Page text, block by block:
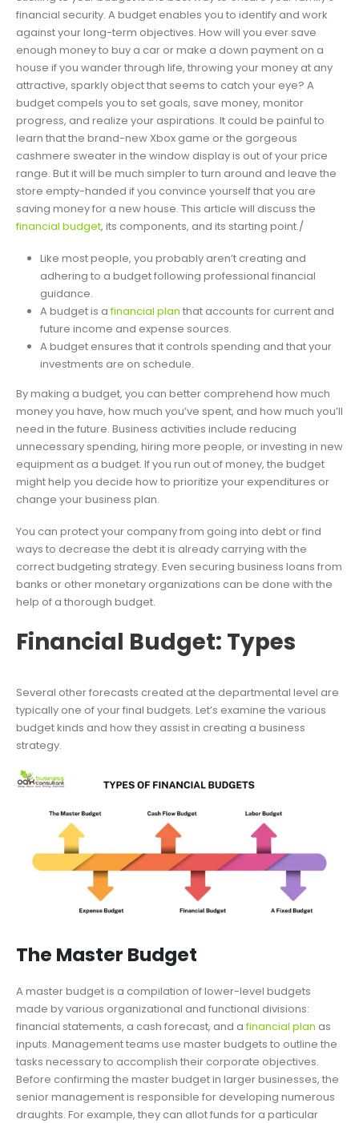
financial security. A budget enables you to identify and work
against your long-term objectives. How will you ever save
enough money to buy a car or make a down payment on a
house if you wander through life, throwing your money at any
attractive, sparkly object that seems to catch your eye? A
budget compels you to set goals, save money, monitor
progress, and realize your aspirations. It could be painful to
learn that the brand-new Xbox game or the gorgeous
cashmere sweater in the window display is out of your price
range. But it will be much simpler to turn around and leave the
store empty-handed if you convince yourself that you are
saving money for a new house. This article will discuss the
financial budget, its components, and its starting point./
Like most people, you probably aren’t creating and
adhering to a budget following professional financial
guidance.
A budget is afinancial plan that accounts for current and
future income and expense sources.
A budget ensures that it controls spending and that your
investments are on schedule.
By making a budget, you can better comprehend how much
money you have, how much you’ve spent, and how much you’ll
need in the future. Business activities include reducing
unnecessary spending, hiring more people, or investing in new
equipment as a budget. If you run out of money, the budget
might help you decide how to prioritize your expenditures or
change your business plan.
You can protect your company from going into debt or find
ways to decrease the debt it is already carrying with the
correct budgeting strategy. Even securing business loans from
banks or other monetary organizations can be done with the
help of a thorough budget.
Financial Budget: Types
Several other forecasts created at the departmental level are
typically one of your final budgets. Let’s examine the various
budget kinds and how they assist in creating a business
strategy.
The Master Budget
A master budget is a compilation of lower-level budgets
made by various organizational and functional divisions:
financial statements, a cash forecast, and afinancial plan as
inputs. Management teams use master budgets to outline the
tasks necessary to accomplish their corporate objectives.
Before confirming the master budget in larger businesses, the
senior management is responsible for developing numerous
draughts. For example, they can allot funds for a particular